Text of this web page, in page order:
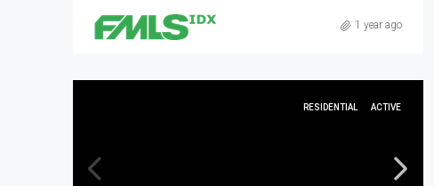
1 year ago
RESIDENTIAL ACTIVE